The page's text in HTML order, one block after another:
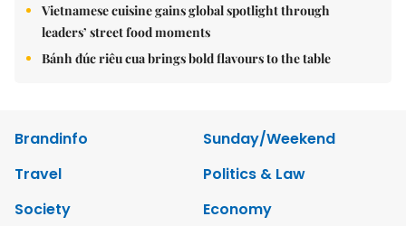
Vietnamese cuisine gains global spotlight through
leaders’ street food moments
Bánh đúc riêu cua brings bold flavours to the table
Brandinfo
Sunday/Weekend
Travel
Politics & Law
Society
Economy